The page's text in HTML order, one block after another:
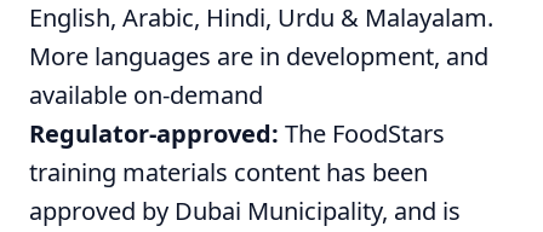
English, Arabic, Hindi, Urdu & Malayalam.
More languages are in development, and
available on-demand
Regulator-approved: The FoodStars
training materials content has been
approved by Dubai Municipality, and is